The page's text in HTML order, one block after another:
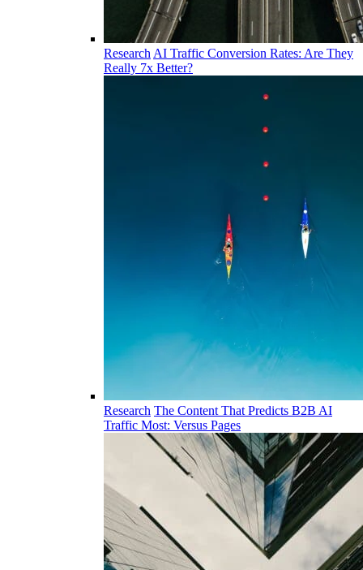
Research AI Traffic Conversion Rates: Are They
Really 7x Better?
Research The Content That Predicts B2B AI
Traffic Most: Versus Pages